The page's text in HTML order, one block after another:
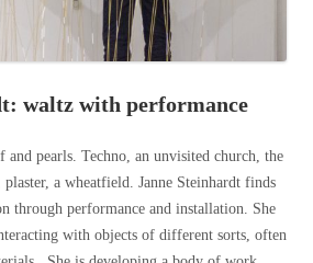
waltz with performance
and pearls. Techno, an unvisited church, the
plaster, a wheatfield. Janne Steinhardt finds
through performance and installation. She
with objects of different sorts, often